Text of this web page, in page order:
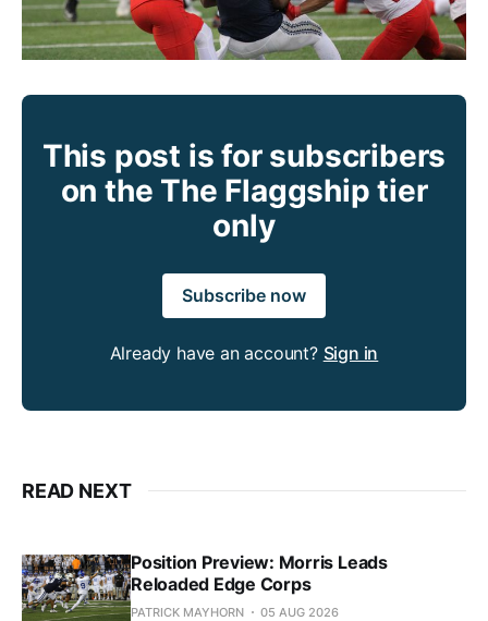
This post is for subscribers
on the The Flaggship tier
only
Subscribe now
Already have an account? Sign in
READ NEXT
Position Preview: Morris Leads
Reloaded Edge Corps
PATRICK MAYHORN 05 AUG 2026